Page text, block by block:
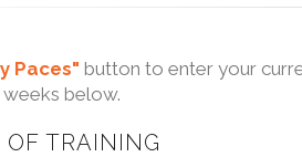
Paces" button to enter your
below.
OF TRAINING